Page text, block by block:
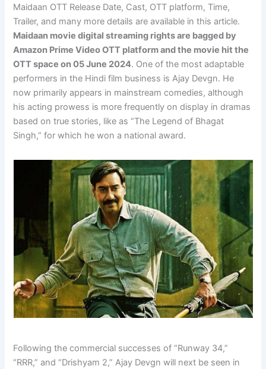
Maidaan OTT Release Date, Cast, OTT platform, Time,
Trailer, and many more details are available in this article.
Maidaan movie digital streaming rights are bagged by
Amazon Prime Video OTT platform and the movie hit the
OTT space on05 June 2024. One of the most adaptable
performers in the Hindi film business is Ajay Devgn. He
now primarily appears in mainstream comedies, although
his acting prowess is more frequently on display in dramas
based on true stories, like as “The Legend of Bhagat
Singh,” for which he won a national award.
Following the commercial successes of “Runway 34,”
“RRR,” and “Drishyam 2,” Ajay Devgn will next be seen in